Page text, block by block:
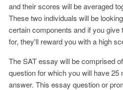
and their scores will be averaged
These two individuals will be
certain components and if you
for, they'll reward you with a high
The SAT essay will be comprised
question for which you will have
answer. This essay question or